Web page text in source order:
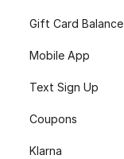
Gift Card Balance
Mobile App
Text Sign Up
Coupons
Klarna